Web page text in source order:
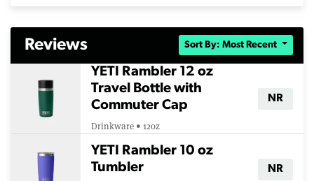
Reviews Sort By: Most Recent
YETI Rambler 12 oz
Travel Bottle with
Commuter Cap
Drinkware • 12oz
NR
YETI Rambler 10 oz
Tumbler
NR